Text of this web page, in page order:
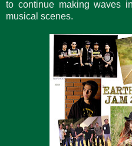
to continue making waves
musical scenes.